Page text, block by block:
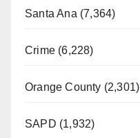
Santa Ana (7,364)
Crime (6,228)
Orange County (2,301)
SAPD (1,932)